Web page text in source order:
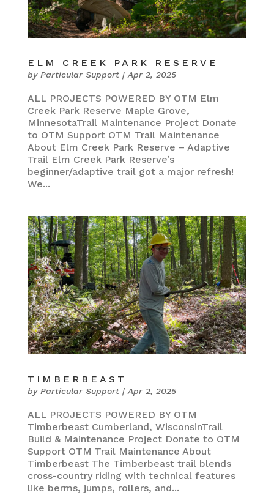
ELM CREEK PARK RESERVE
by Particular Support| Apr 2, 2025
ALL PROJECTS POWERED BY OTM Elm
Creek Park Reserve Maple Grove,
MinnesotaTrail Maintenance Project Donate
to OTM Support OTM Trail Maintenance
About Elm Creek Park Reserve – Adaptive
Trail Elm Creek Park Reserve’s
beginner/adaptive trail got a major refresh!
We...
TIMBERBEAST
by Particular Support| Apr 2, 2025
ALL PROJECTS POWERED BY OTM
Timberbeast Cumberland, WisconsinTrail
Build & Maintenance Project Donate to OTM
Support OTM Trail Maintenance About
Timberbeast The Timberbeast trail blends
cross-country riding with technical features
like berms, jumps, rollers, and...